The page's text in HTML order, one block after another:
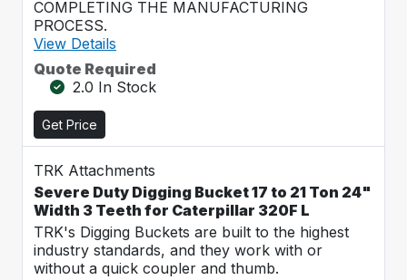
COMPLETING THE MANUFACTURING
PROCESS.
View Details
Quote Required
2.0 In Stock
Get Price
TRK Attachments
Severe Duty Digging Bucket 17 to 21 Ton 24"
Width 3 Teeth for Caterpillar 320F L
TRK's Digging Buckets are built to the highest
industry standards, and they work with or
without a quick coupler and thumb.